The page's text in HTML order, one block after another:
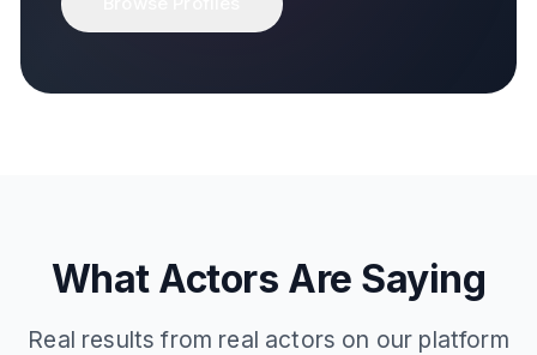
What Actors Are Saying
Real results from real actors on our platform